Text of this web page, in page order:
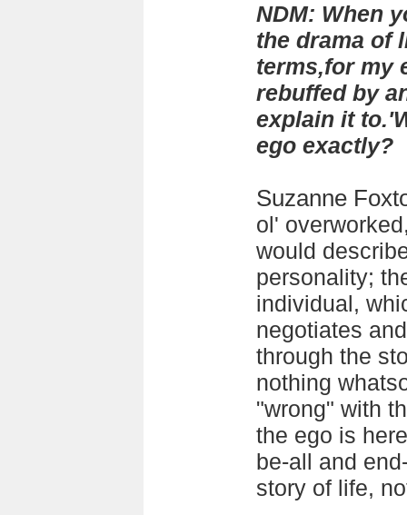
NDM: When
the drama of
terms,for my
rebuffed by
explain it
ego exactly?
Suzanne
ol'
would
personality;
individual,
negotiates
through the
nothing
"wrong" with
the ego is
be-all and
story of life,